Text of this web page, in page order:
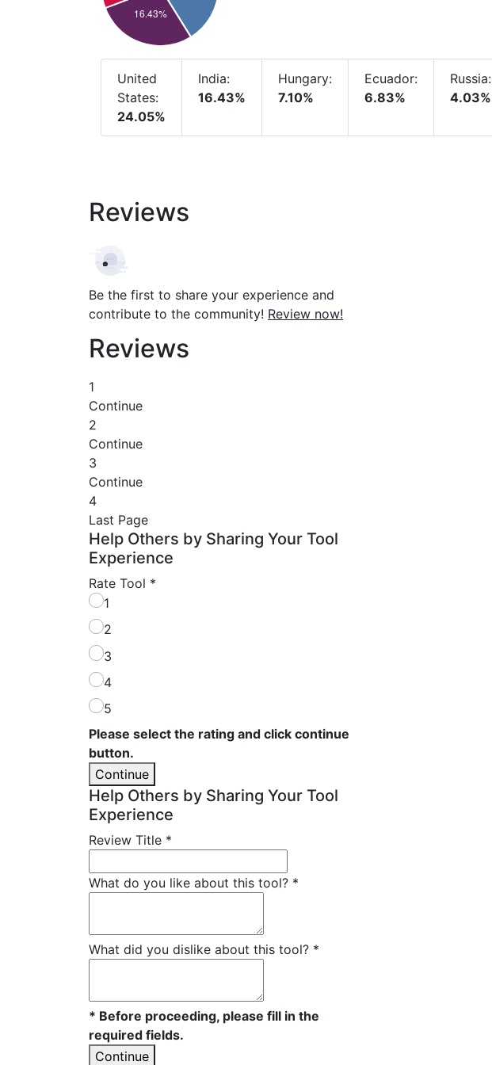
United
States:
24.05%
India:
16.43%
Hungary:
7.10%
Ecuador:
6.83%
Russia:
4.03%
Reviews
Be the first to share your experience and
contribute to the community! Review now!
Reviews
1
Continue
2
Continue
3
Continue
4
Last Page
Help Others by Sharing Your Tool
Experience
Rate Tool *
1
2
3
4
5
Please select the rating and click continue
button.
Continue
Help Others by Sharing Your Tool
Experience
Review Title *
What do you like about this tool? *
What did you dislike about this tool? *
* Before proceeding, please fill in the
required fields.
Continue